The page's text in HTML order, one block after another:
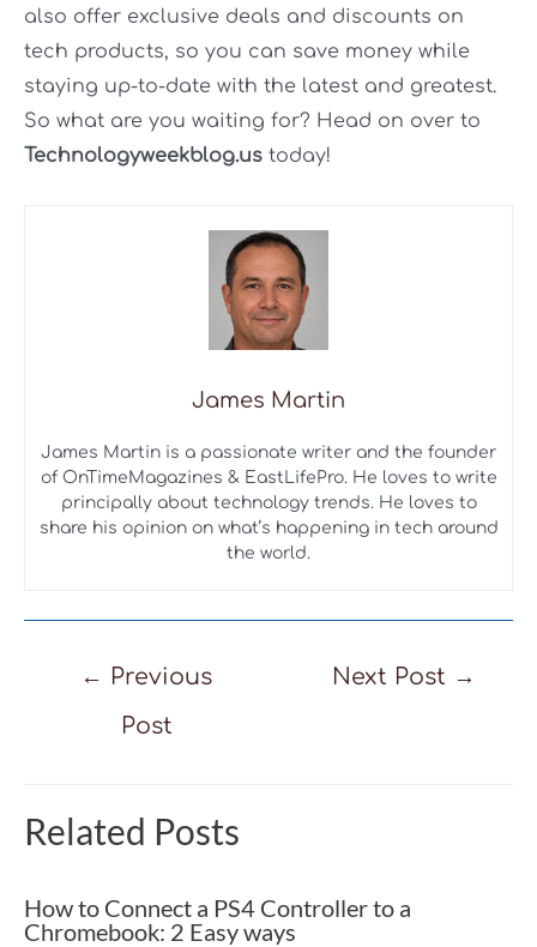
also offer exclusive deals and discounts on
tech products, so you can save money while
staying up-to-date with the latest and greatest.
So what are you waiting for? Head on over to
Technologyweekblog.us today!
James Martin
James Martin is a passionate writer and the founder
of OnTimeMagazines & EastLifePro. He loves to write
principally about technology trends. He loves to
share his opinion on what’s happening in tech around
the world.
← Previous
Post
Next Post →
Related Posts
How to Connect a PS4 Controller to a
Chromebook: 2 Easy ways